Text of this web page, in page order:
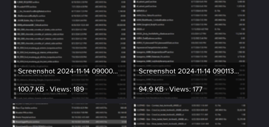
Screenshot 2024-11-14 090004.png
100.7 KB · Views: 189
Screenshot 2024-11-14 090113.png
94.9 KB · Views: 177